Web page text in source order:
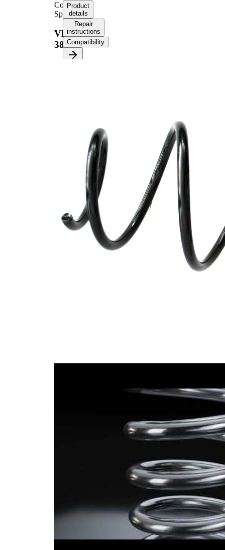
Coil
Spring
VKDL
38284
Product
details
Repair
instructions
Compatibility
Design
Coil
spring
with
constant
wire
Diameter
Code Letter
Code Letter
alternatively
12,00
mm